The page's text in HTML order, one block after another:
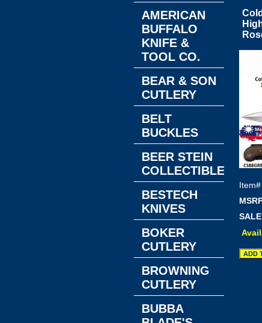
Item#
AMERICAN
BUFFALO
KNIFE &
TOOL CO.
BEAR & SON
CUTLERY
BELT
BUCKLES
BEER STEIN
COLLECTIBLES
BESTECH
KNIVES
BOKER
CUTLERY
BROWNING
CUTLERY
BUBBA